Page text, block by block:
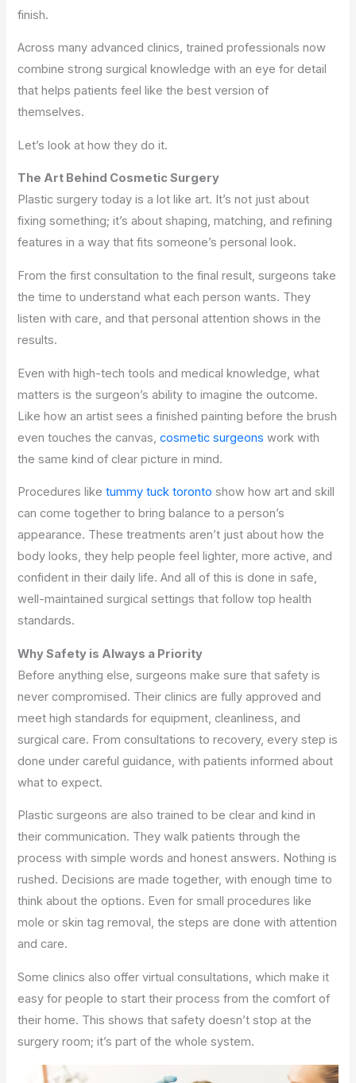
finish.
Across many advanced clinics, trained professionals now
combine strong surgical knowledge with an eye for detail
that helps patients feel like the best version of
themselves.
Let’s look at how they do it.
The Art Behind Cosmetic Surgery
Plastic surgery today is a lot like art. It’s not just about
fixing something; it’s about shaping, matching, and refining
features in a way that fits someone’s personal look.
From the first consultation to the final result, surgeons take
the time to understand what each person wants. They
listen with care, and that personal attention shows in the
results.
Even with high-tech tools and medical knowledge, what
matters is the surgeon’s ability to imagine the outcome.
Like how an artist sees a finished painting before the brush
even touches the canvas,cosmetic surgeons work with
the same kind of clear picture in mind.
Procedures liketummy tuck toronto show how art and skill
can come together to bring balance to a person’s
appearance. These treatments aren’t just about how the
body looks, they help people feel lighter, more active, and
confident in their daily life. And all of this is done in safe,
well-maintained surgical settings that follow top health
standards.
Why Safety is Always a Priority
Before anything else, surgeons make sure that safety is
never compromised. Their clinics are fully approved and
meet high standards for equipment, cleanliness, and
surgical care. From consultations to recovery, every step is
done under careful guidance, with patients informed about
what to expect.
Plastic surgeons are also trained to be clear and kind in
their communication. They walk patients through the
process with simple words and honest answers. Nothing is
rushed. Decisions are made together, with enough time to
think about the options. Even for small procedures like
mole or skin tag removal, the steps are done with attention
and care.
Some clinics also offer virtual consultations, which make it
easy for people to start their process from the comfort of
their home. This shows that safety doesn’t stop at the
surgery room; it’s part of the whole system.